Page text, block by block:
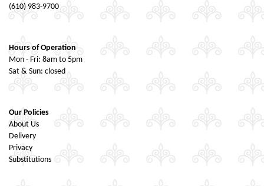
(610) 983-9700
Hours of Operation
Mon - Fri: 8am to 5pm
Sat & Sun: closed
Our Policies
About Us
Delivery
Privacy
Substitutions